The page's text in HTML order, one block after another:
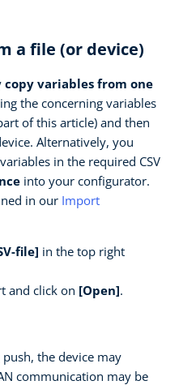
a file (or device)
copy variables from one
the concerning variables
of this article) and then
Alternatively, you
in the required CSV
into your configurator.
in our Import
file] in the top right
and click on [Open].
the device may
communication may be